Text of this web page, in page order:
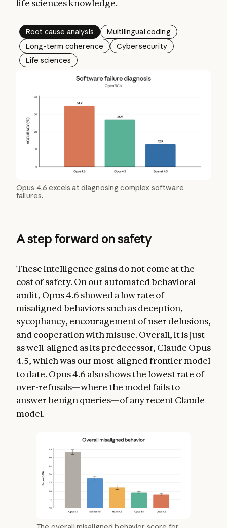
life sciences knowledge.
Root cause analysis
Multilingual coding
Long-term coherence
Cybersecurity
Life sciences
Opus 4.6 excels at diagnosing complex software
failures.
A step forward on safety
These intelligence gains do not come at the
cost of safety. On our automated behavioral
audit, Opus 4.6 showed a low rate of
misaligned behaviors such as deception,
sycophancy, encouragement of user delusions,
and cooperation with misuse. Overall, it is just
as well-aligned as its predecessor, Claude Opus
4.5, which was our most-aligned frontier model
to date. Opus 4.6 also shows the lowest rate of
over-refusals—where the model fails to
answer benign queries—of any recent Claude
model.